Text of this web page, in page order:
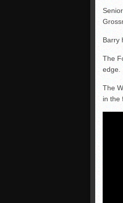
Barry
The
edge.
The
in the